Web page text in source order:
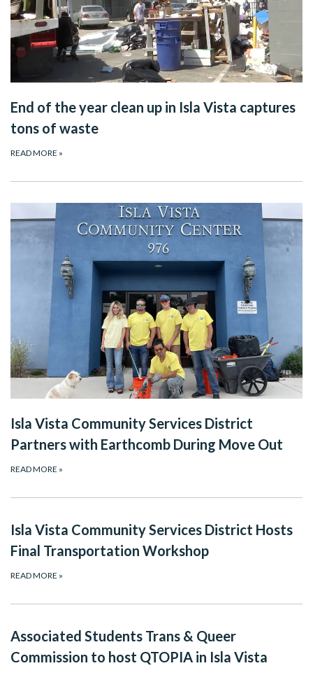
End of the year clean up in Isla Vista captures
tons of waste
READ MORE »
Isla Vista Community Services District
Partners with Earthcomb During Move Out
READ MORE »
Isla Vista Community Services District Hosts
Final Transportation Workshop
READ MORE »
Associated Students Trans & Queer
Commission to host QTOPIA in Isla Vista